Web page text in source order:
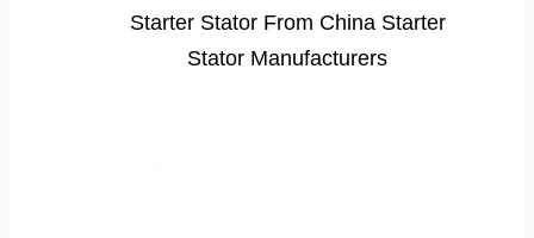
Starter Stator From China Starter
Stator Manufacturers